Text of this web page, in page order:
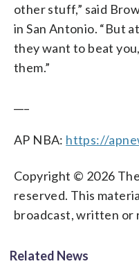
other stuff,” said
in San Antonio. “But
they want to beat
them.”
AP NBA: https://
Copyright © 2026
reserved. This
broadcast, written or
Related News